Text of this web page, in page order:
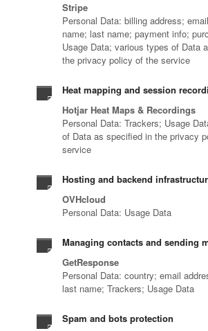
Stripe
Personal Data: billing address;
name; last name; payment info;
Usage Data; various types of Data
the privacy policy of the service
Heat mapping and session
Hotjar Heat Maps & Recordings
Personal Data: Trackers; Usage
of Data as specified in the privacy
service
Hosting and backend
OVHcloud
Personal Data: Usage Data
Managing contacts and sending
GetResponse
Personal Data: country; email
last name; Trackers; Usage Data
Spam and bots protection